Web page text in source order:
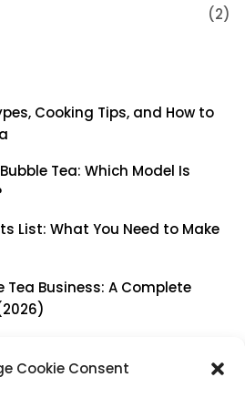
Cookie Consent
(2)
Cooking Tips, and How to
Tea: Which Model Is
List: What You Need to Make
Tea Business: A Complete